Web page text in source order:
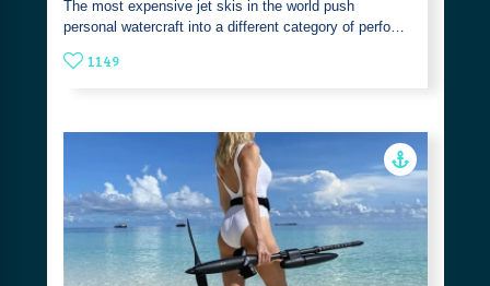
The most expensive jet skis in the world push
personal watercraft into a different category of perfo…
1149